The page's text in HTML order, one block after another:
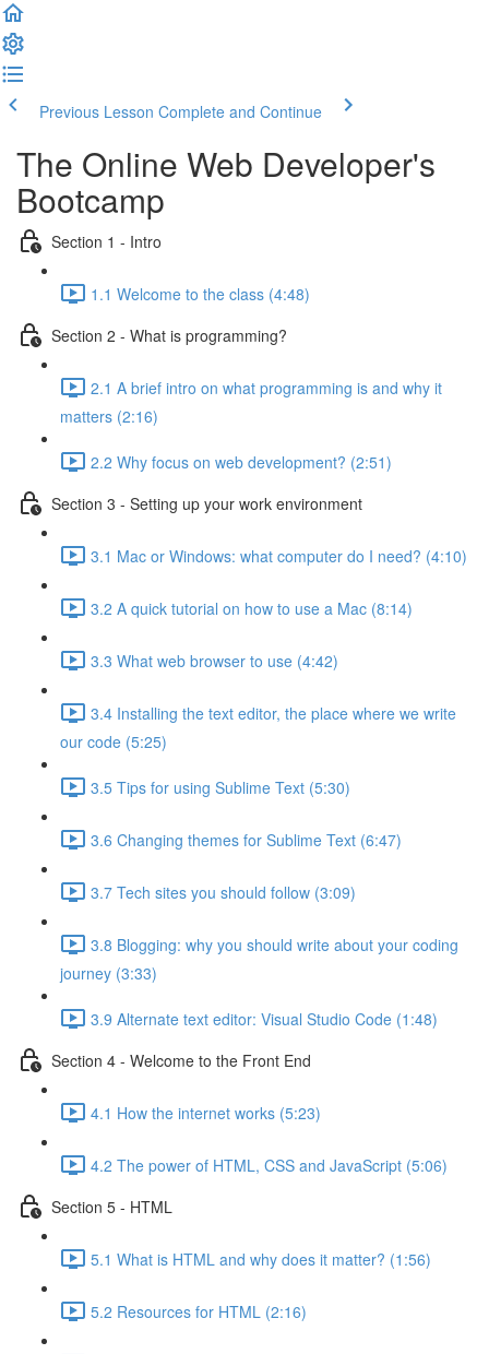
Previous Lesson Complete and Continue
The Online Web Developer's
Bootcamp
Section 1 - Intro
1.1 Welcome to the class (4:48)
Section 2 - What is programming?
2.1 A brief intro on what programming is and why it
matters (2:16)
2.2 Why focus on web development? (2:51)
Section 3 - Setting up your work environment
3.1 Mac or Windows: what computer do I need? (4:10)
3.2 A quick tutorial on how to use a Mac (8:14)
3.3 What web browser to use (4:42)
3.4 Installing the text editor, the place where we write
our code (5:25)
3.5 Tips for using Sublime Text (5:30)
3.6 Changing themes for Sublime Text (6:47)
3.7 Tech sites you should follow (3:09)
3.8 Blogging: why you should write about your coding
journey (3:33)
3.9 Alternate text editor: Visual Studio Code (1:48)
Section 4 - Welcome to the Front End
4.1 How the internet works (5:23)
4.2 The power of HTML, CSS and JavaScript (5:06)
Section 5 - HTML
5.1 What is HTML and why does it matter? (1:56)
5.2 Resources for HTML (2:16)